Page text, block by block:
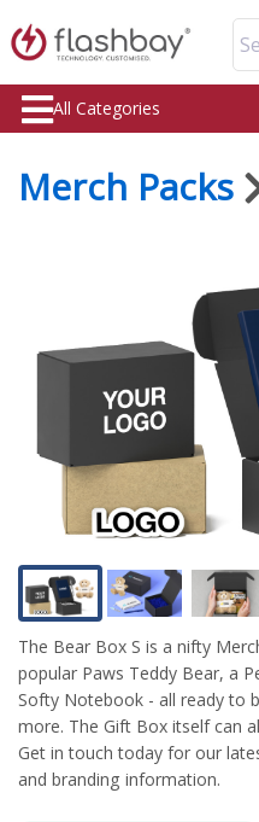
All Categories
Merch Packs
The Bear Box S is a nifty
popular Paws Teddy Bear, a
Softy Notebook - all ready to
more. The Gift Box itself can
Get in touch today for our
and branding information.